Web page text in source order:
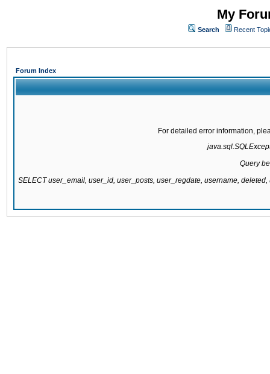
My
Search Recent
Forum Index
For detailed error information,
Query
SELECT user_email, user_id, user_posts, user_regdate, username,